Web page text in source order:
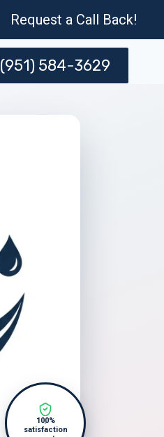
Request a Call Back!
(951) 584-3629
100%
satisfaction